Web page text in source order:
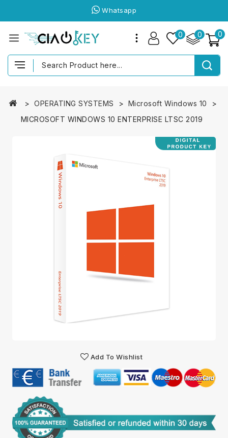
Whatsapp
0
0
0
OPERATING SYSTEMS
Microsoft Windows 10
MICROSOFT WINDOWS 10 ENTERPRISE LTSC 2019
Add To Wishlist